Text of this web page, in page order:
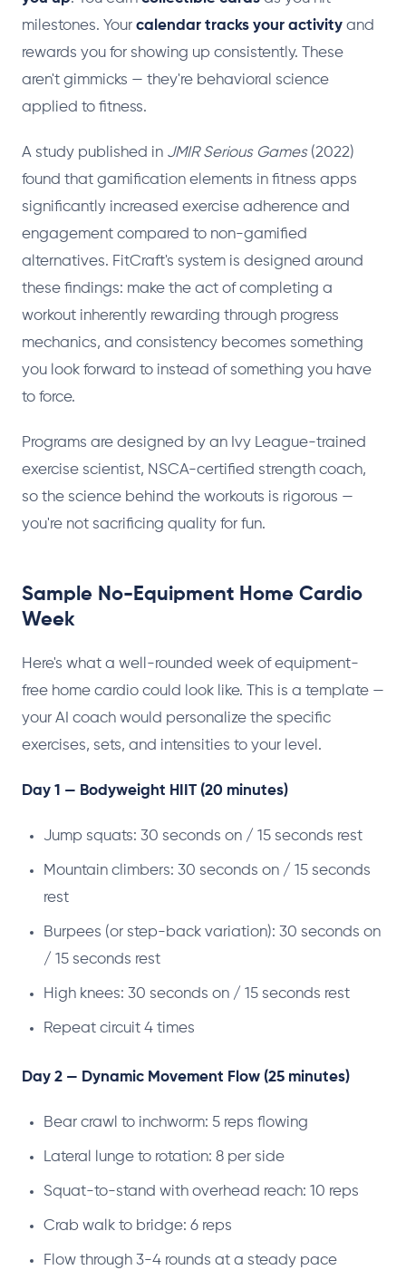
milestones. Your calendar tracks your activity and
rewards you for showing up consistently. These
aren't gimmicks — they're behavioral science
applied to fitness.
A study published in JMIR Serious Games(2022)
found that gamification elements in fitness apps
significantly increased exercise adherence and
engagement compared to non-gamified
alternatives. FitCraft's system is designed around
these findings: make the act of completing a
workout inherently rewarding through progress
mechanics, and consistency becomes something
you look forward to instead of something you have
to force.
Programs are designed by an Ivy League-trained
exercise scientist, NSCA-certified strength coach,
so the science behind the workouts is rigorous —
you're not sacrificing quality for fun.
Sample No-Equipment Home Cardio
Week
Here's what a well-rounded week of equipment-
free home cardio could look like. This is a template —
your AI coach would personalize the specific
exercises, sets, and intensities to your level.
Day 1 — Bodyweight HIIT (20 minutes)
Jump squats: 30 seconds on / 15 seconds rest
Mountain climbers: 30 seconds on / 15 seconds
rest
Burpees (or step-back variation): 30 seconds on
/ 15 seconds rest
High knees: 30 seconds on / 15 seconds rest
Repeat circuit 4 times
Day 2 — Dynamic Movement Flow (25 minutes)
Bear crawl to inchworm: 5 reps flowing
Lateral lunge to rotation: 8 per side
Squat-to-stand with overhead reach: 10 reps
Crab walk to bridge: 6 reps
Flow through 3-4 rounds at a steady pace